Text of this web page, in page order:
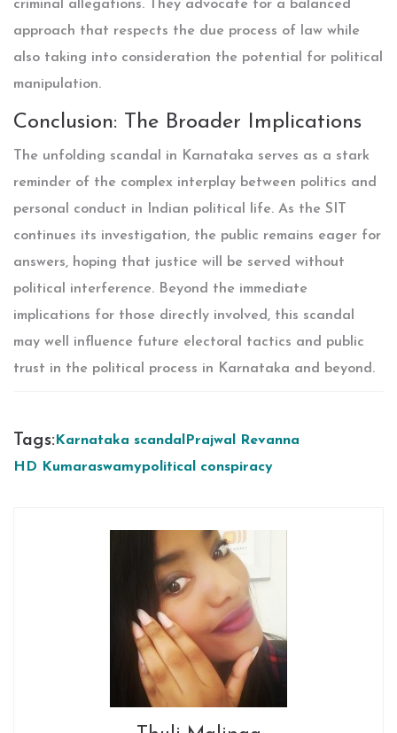
criminal allegations. They advocate for a balanced
approach that respects the due process of law while
also taking into consideration the potential for political
manipulation.
Conclusion: The Broader Implications
The unfolding scandal in Karnataka serves as a stark
reminder of the complex interplay between politics and
personal conduct in Indian political life. As the SIT
continues its investigation, the public remains eager for
answers, hoping that justice will be served without
political interference. Beyond the immediate
implications for those directly involved, this scandal
may well influence future electoral tactics and public
trust in the political process in Karnataka and beyond.
Tags: Karnataka scandal Prajwal Revanna
HD Kumaraswamypolitical conspiracy